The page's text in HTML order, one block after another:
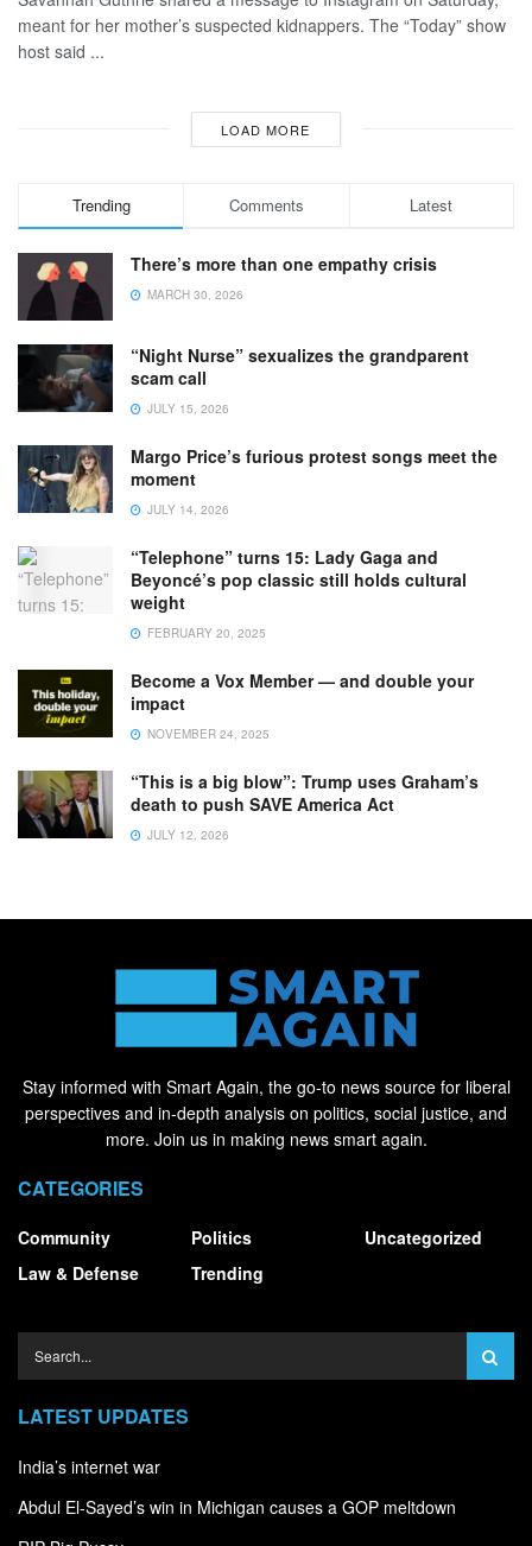
meant for her mother’s suspected kidnappers. The “Today” show
host said ...
LOAD MORE
Trending Comments Latest
There’s more than one empathy crisis
MARCH 30, 2026
“Night Nurse” sexualizes the grandparent
scam call
JULY 15, 2026
Margo Price’s furious protest songs meet the
moment
JULY 14, 2026
“Telephone” turns 15: Lady Gaga and
Beyoncé’s pop classic still holds cultural
weight
FEBRUARY 20, 2025
Become a Vox Member — and double your
impact
NOVEMBER 24, 2025
“This is a big blow”: Trump uses Graham’s
death to push SAVE America Act
JULY 12, 2026
Stay informed with Smart Again, the go-to news source for liberal
perspectives and in-depth analysis on politics, social justice, and
more. Join us in making news smart again.
CATEGORIES
Community
Law & Defense
Politics
Trending
Uncategorized
LATEST UPDATES
India’s internet war
Abdul El-Sayed’s win in Michigan causes a GOP meltdown